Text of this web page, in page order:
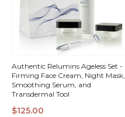
QUICK
Authentic Relumins Ageless Set -
Firming Face Cream, Night Mask,
Smoothing Serum, and
Transdermal Tool
$125.00